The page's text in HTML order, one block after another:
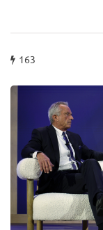
163